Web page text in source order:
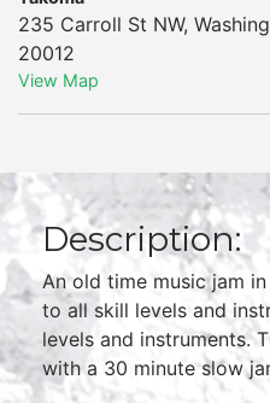
235 Carroll St NW,
20012
View Map
Description:
An old time music jam
to all skill levels and
levels and instruments.
with a 30 minute slow